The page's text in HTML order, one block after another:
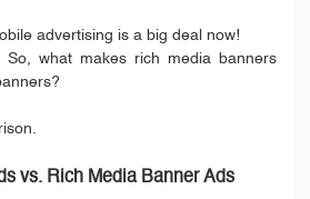
advertising is a big deal now!
So, what makes rich media banners
vs. Rich Media Banner Ads